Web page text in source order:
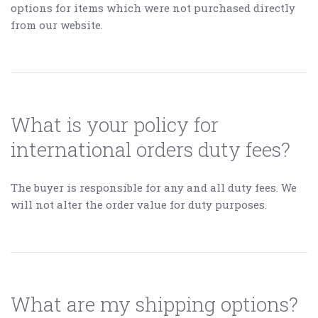
options for items which were not purchased directly
from our website.
What is your policy for
international orders duty fees?
The buyer is responsible for any and all duty fees. We
will not alter the order value for duty purposes.
What are my shipping options?